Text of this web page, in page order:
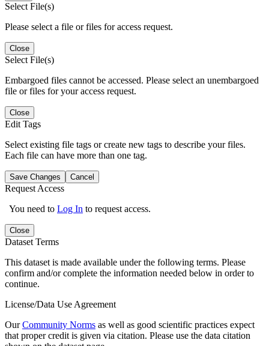
Select File(s)
Please select a file or files for access request.
Close
Select File(s)
Embargoed files cannot be accessed. Please select an unembargoed
file or files for your access request.
Close
Edit Tags
Select existing file tags or create new tags to describe your files.
Each file can have more than one tag.
Save Changes Cancel
Request Access
You need to Log In to request access.
Close
Dataset Terms
This dataset is made available under the following terms. Please
confirm and/or complete the information needed below in order to
continue.
License/Data Use Agreement
OurCommunity Norms as well as good scientific practices expect
that proper credit is given via citation. Please use the data citation